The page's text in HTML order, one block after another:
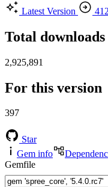
Latest Version
Total downloads
2,925,891
For this version
397
Star
Gem info
Gemfile